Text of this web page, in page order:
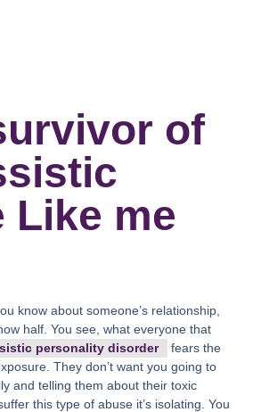
of
Like me
know about someone’s relationship,
half. You see, what everyone that
personality disorder
fears the
They don’t want you going to
and telling them about their toxic
this type of abuse it’s isolating. You